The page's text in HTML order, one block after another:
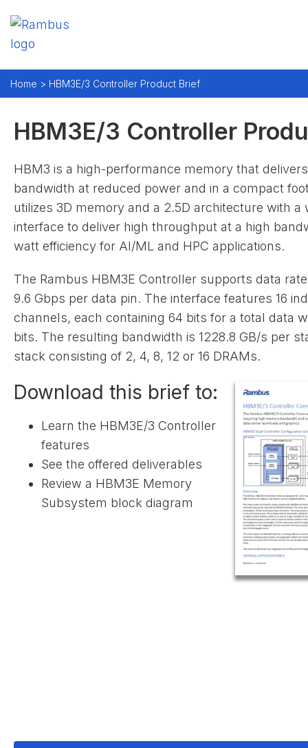
Home > HBM3E/3 Controller Product Brief
HBM3E/3 Controller
HBM3 is a high-performance memory that
bandwidth at reduced power and in a compact
utilizes 3D memory and a 2.5D architecture with a
interface to deliver high throughput at a high
watt efficiency for AI/ML and HPC applications.
The Rambus HBM3E Controller supports data
9.6 Gbps per data pin. The interface features 16
channels, each containing 64 bits for a total data
bits. The resulting bandwidth is 1228.8 GB/s per
stack consisting of 2, 4, 8, 12 or 16 DRAMs.
Download this brief to:
Learn the HBM3E/3 Controller
features
See the offered deliverables
Review a HBM3E Memory
Subsystem block diagram